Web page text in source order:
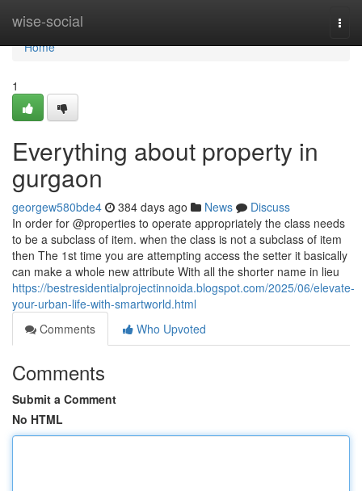
wise-social
Home
Home
1
Everything about property in
gurgaon
georgew580bde4 384 days ago News
Discuss
In order for @properties to operate appropriately the class needs
to be a subclass of item. when the class is not a subclass of item
then The 1st time you are attempting access the setter it basically
can make a whole new attribute With all the shorter name in lieu
https://bestresidentialprojectinnoida.blogspot.com/2025/06/elevate-
your-urban-life-with-smartworld.html
Comments
Who Upvoted
Comments
Submit a Comment
No HTML